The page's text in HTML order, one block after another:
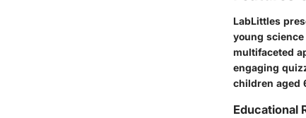
LabLittles
young
multifaceted
engaging
children aged
Educational